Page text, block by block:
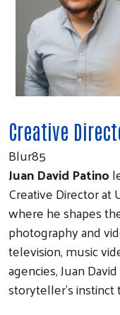
Creative
Blur85
Juan David Patino
Creative Director at
where he shapes
photography and
television, music
agencies, Juan
storyteller’s